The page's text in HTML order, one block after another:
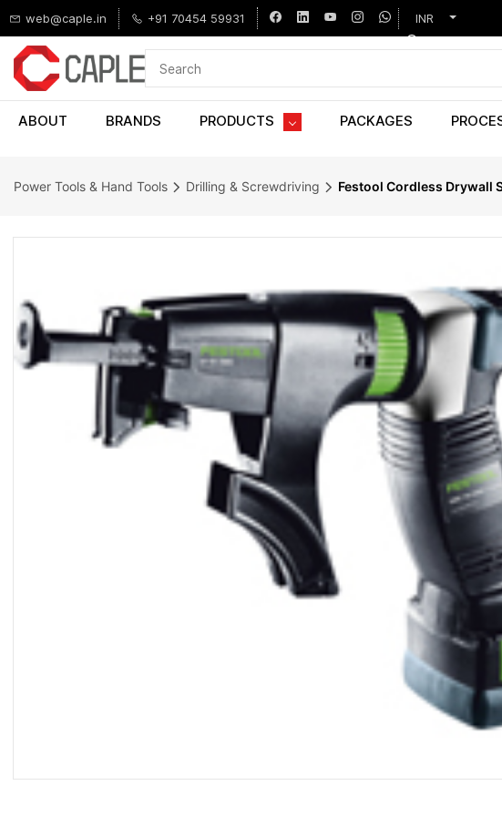
main
content
web@caple.in +91 70454 59931 INR
ABOUT BRANDS PRODUCTS PACKAGES
Power Tools & Hand Tools Drilling & Screwdriving Festool Cordless Drywall